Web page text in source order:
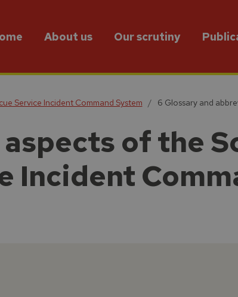
About us Our scrutiny
Service Incident Command System 6 Glossary and
of the
Incident